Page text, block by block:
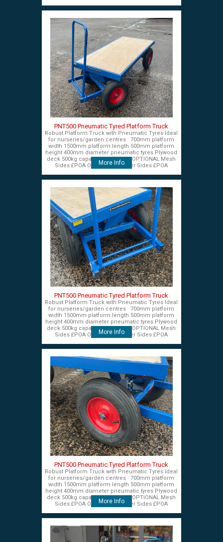
PNT500 Pneumatic Tyred Platform Truck
Robust Platform Truck with Pneumatic Tyres Ideal
for nurseries/garden centres 700mm platform
width 1500mm platform length 500mm platform
height 400mm diameter pneumatic tyres Plywood
deck 500kg capacity £575+VAT OPTIONAL Mesh
Sides £POA OPTIONAL Timber Sides £POA
More Info
PNT500 Pneumatic Tyred Platform Truck
Robust Platform Truck with Pneumatic Tyres Ideal
for nurseries/garden centres 700mm platform
width 1500mm platform length 500mm platform
height 400mm diameter pneumatic tyres Plywood
deck 500kg capacity £575+VAT OPTIONAL Mesh
Sides £POA OPTIONAL Timber Sides £POA
More Info
PNT500 Pneumatic Tyred Platform Truck
Robust Platform Truck with Pneumatic Tyres Ideal
for nurseries/garden centres 700mm platform
width 1500mm platform length 500mm platform
height 400mm diameter pneumatic tyres Plywood
deck 500kg capacity £575+VAT OPTIONAL Mesh
Sides £POA OPTIONAL Timber Sides £POA
More Info